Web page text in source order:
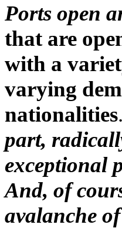
Ports open
that are
with a
varying
nationalities.
part,
exceptional
And, of
avalanche